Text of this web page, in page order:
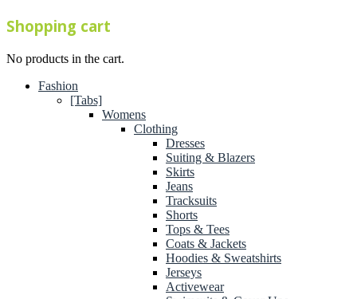
Shopping cart
No products in the cart.
Fashion
[Tabs]
Womens
Clothing
Dresses
Suiting & Blazers
Skirts
Jeans
Tracksuits
Shorts
Tops & Tees
Coats & Jackets
Hoodies & Sweatshirts
Jerseys
Activewear